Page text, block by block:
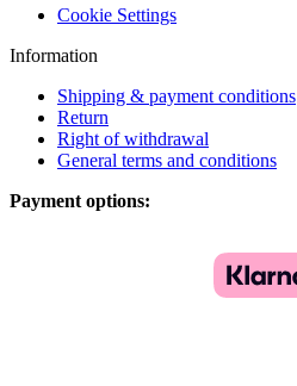
Cookie Settings
Information
Shipping & payment conditions
Return
Right of withdrawal
General terms and conditions
Payment options: